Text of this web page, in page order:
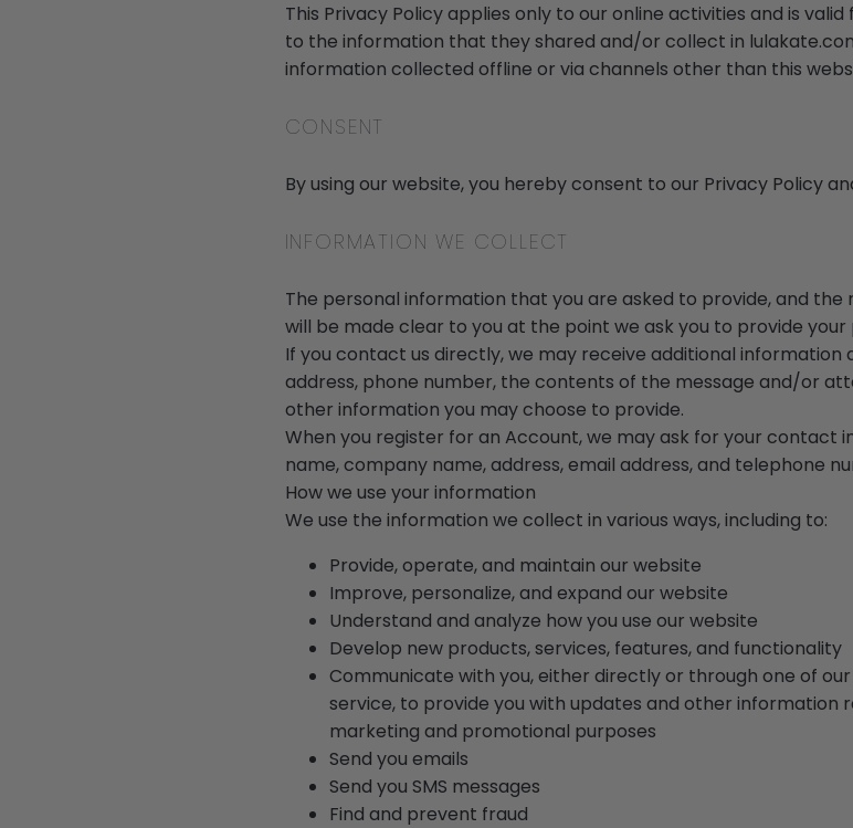
This Privacy Policy applies only to our online activities and is
to the information that they shared and/or collect in
information collected offline or via channels other than this
CONSENT
By using our website, you hereby consent to our Privacy Policy
INFORMATION WE COLLECT
The personal information that you are asked to provide, and the
will be made clear to you at the point we ask you to provide
If you contact us directly, we may receive additional information
address, phone number, the contents of the message and/or
other information you may choose to provide.
When you register for an Account, we may ask for your contact
name, company name, address, email address, and telephone
How we use your information
We use the information we collect in various ways, including to:
Provide, operate, and maintain our website
Improve, personalize, and expand our website
Understand and analyze how you use our website
Develop new products, services, features, and functionality
Communicate with you, either directly or through one of
service, to provide you with updates and other information
marketing and promotional purposes
Send you emails
Send you SMS messages
Find and prevent fraud